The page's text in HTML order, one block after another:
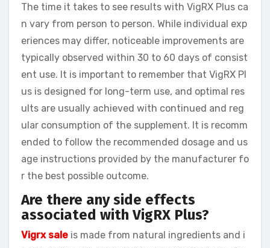
The time it takes to see results with VigRX Plus ca
n vary from person to person. While individual exp
eriences may differ, noticeable improvements are
typically observed within 30 to 60 days of consist
ent use. It is important to remember that VigRX Pl
us is designed for long-term use, and optimal res
ults are usually achieved with continued and reg
ular consumption of the supplement. It is recomm
ended to follow the recommended dosage and us
age instructions provided by the manufacturer fo
r the best possible outcome.
Are there any side effects
associated with VigRX Plus?
Vigrx sale is made from natural ingredients and i